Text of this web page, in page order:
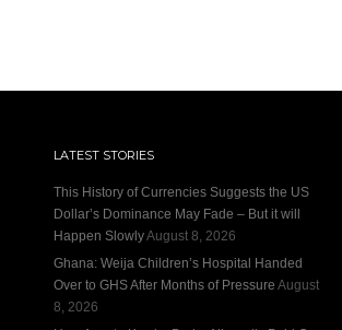
LATEST STORIES
This History of Currencies Suggests the US
Dollar’s Dominance May Fade – But it will
Happen SlowlyAugust 8, 2026
Ghana: Weija Children’s Hospital Handed
Over to GHS After Months of Pressure August
8, 2026